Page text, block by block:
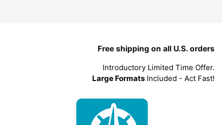
Free shipping on all U.S. orders
Introductory Limited Time Offer.
Large Formats Included - Act Fast!